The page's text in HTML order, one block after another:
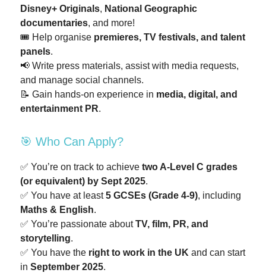
Disney+ Originals, National Geographic
documentaries, and more!
🎟️ Help organise premieres, TV festivals, and talent
panels.
📢 Write press materials, assist with media requests,
and manage social channels.
📝 Gain hands-on experience in media, digital, and
entertainment PR.
🎯 Who Can Apply?
✅ You’re on track to achieve two A-Level C grades
(or equivalent) by Sept 2025.
✅ You have at least5 GCSEs (Grade 4-9), including
Maths & English.
✅ You’re passionate aboutTV, film, PR, and
storytelling.
✅ You have the right to work in the UK and can start
in September 2025.